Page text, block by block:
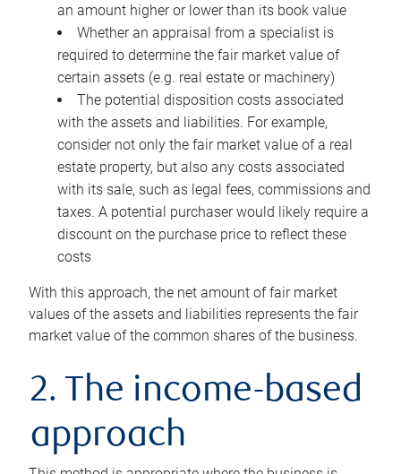
an amount higher or lower than its book value
Whether an appraisal from a specialist is
required to determine the fair market value of
certain assets (e.g. real estate or machinery)
The potential disposition costs associated
with the assets and liabilities. For example,
consider not only the fair market value of a real
estate property, but also any costs associated
with its sale, such as legal fees, commissions and
taxes. A potential purchaser would likely require a
discount on the purchase price to reflect these
costs
With this approach, the net amount of fair market
values of the assets and liabilities represents the fair
market value of the common shares of the business.
2. The income-based
approach